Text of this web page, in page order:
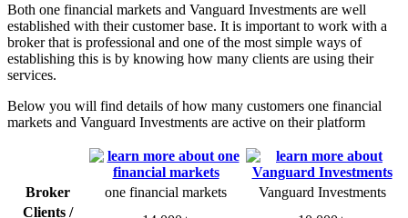
Both one financial markets and Vanguard Investments are well
established with their customer base. It is important to work with a
broker that is professional and one of the most simple ways of
establishing this is by knowing how many clients are using their
services.
Below you will find details of how many customers one financial
markets and Vanguard Investments are active on their platform
Broker one financial markets
Vanguard Investments
Clients /